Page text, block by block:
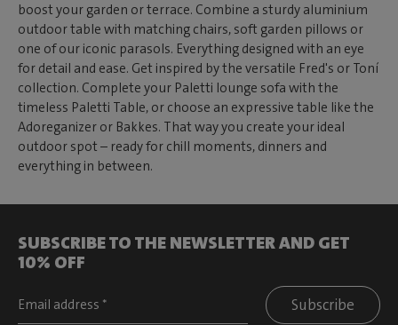
boost your garden or terrace. Combine a sturdy aluminium
outdoor table with matching chairs, soft garden pillows or
one of our iconic parasols. Everything designed with an eye
for detail and ease. Get inspired by the versatile Fred's or Toní
collection. Complete your Paletti lounge sofa with the
timeless Paletti Table, or choose an expressive table like the
Adoreganizer or Bakkes. That way you create your ideal
outdoor spot – ready for chill moments, dinners and
everything in between.
SUBSCRIBE TO THE NEWSLETTER AND GET
10% OFF
Subscribe